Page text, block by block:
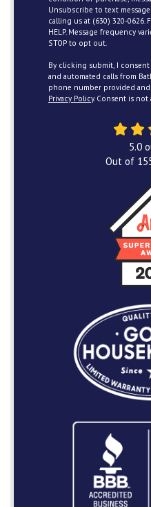
Unsubscribe to text
calling us at (630) 320-0626.
HELP. Message frequency
STOP to opt out.
By clicking submit, I
and automated calls from
phone number provided
Privacy Policy. Consent is
5.0
Out of